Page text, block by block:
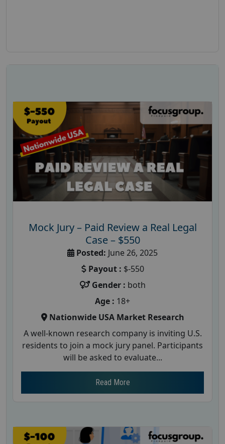
Mock Jury – Paid Review a Real Legal
Case – $550
Posted: June 26, 2025
Payout : $-550
Gender : both
Age : 18+
Nationwide USA Market Research
A well-known research company is inviting U.S.
residents to join a mock jury panel. Participants
will be asked to evaluate...
Read More